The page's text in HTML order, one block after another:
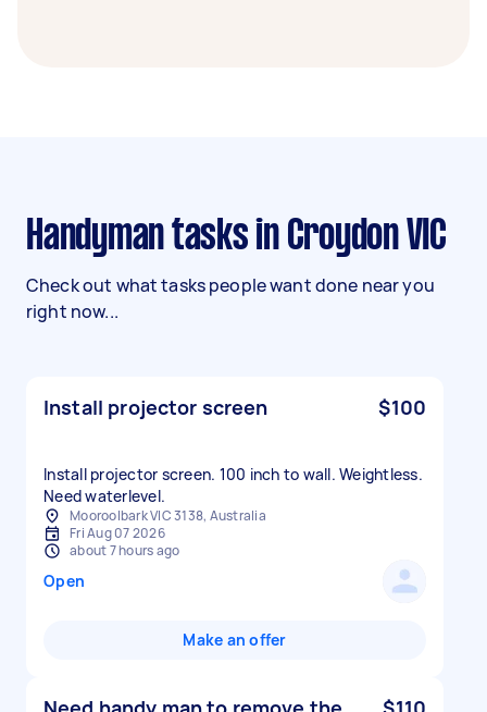
Handyman tasks in Croydon VIC
Check out what tasks people want done near you
right now...
Install projector screen $100
Install projector screen. 100 inch to wall. Weightless.
Need waterlevel.
Mooroolbark VIC 3138, Australia
Fri Aug 07 2026
about 7 hours ago
Open
Make an offer